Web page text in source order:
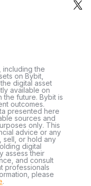
including the
on Bybit,
digital asset
available on
the future. Bybit is
outcomes.
presented here
sources and
only. This
advice or any
sell, or hold any
digital
assess their
and consult
professionals
please
.